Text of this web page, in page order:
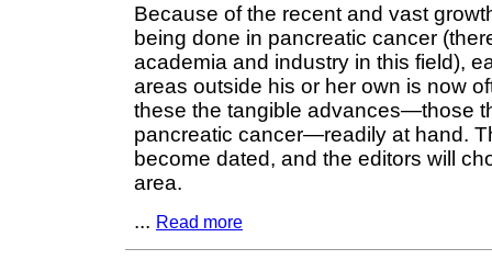
Because of the recent and vast
being done in pancreatic cancer
academia and industry in this field),
areas outside his or her own is now
these the tangible advances—those
pancreatic cancer—readily at hand.
become dated, and the editors will
area.
... Read more